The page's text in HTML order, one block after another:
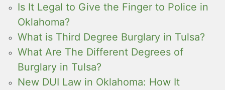
Is It Legal to Give the Finger to Police in
Oklahoma?
What is Third Degree Burglary in Tulsa?
What Are The Different Degrees of
Burglary in Tulsa?
New DUI Law in Oklahoma: How It